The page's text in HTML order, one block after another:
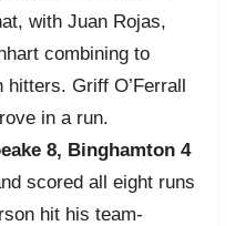
with Juan Rojas,
combining to
hitters. Griff O’Ferrall
in a run.
8, Binghamton 4
scored all eight runs
hit his team-